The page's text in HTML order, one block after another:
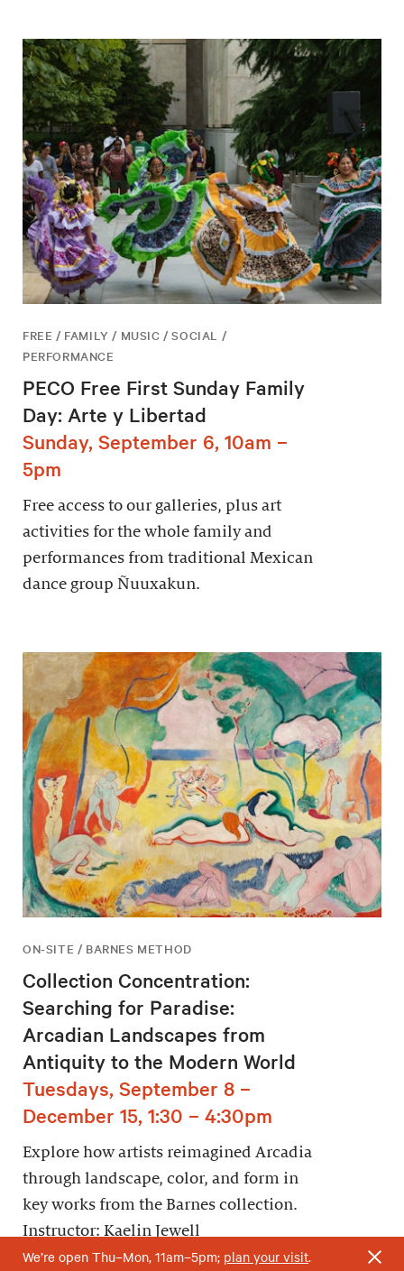
FREE / FAMILY / MUSIC / SOCIAL /
PERFORMANCE
PECO Free First Sunday Family
Day: Arte y Libertad
Sunday, September 6, 10am –
5pm
Free access to our galleries, plus art
activities for the whole family and
performances from traditional Mexican
dance group Ñuuxakun.
ON-SITE / BARNES METHOD
Collection Concentration:
Searching for Paradise:
Arcadian Landscapes from
Antiquity to the Modern World
Tuesdays, September 8 –
December 15, 1:30 – 4:30pm
Explore how artists reimagined Arcadia
through landscape, color, and form in
key works from the Barnes collection.
Instructor: Kaelin Jewell
We’re open Thu–Mon, 11am–5pm; plan your visit.